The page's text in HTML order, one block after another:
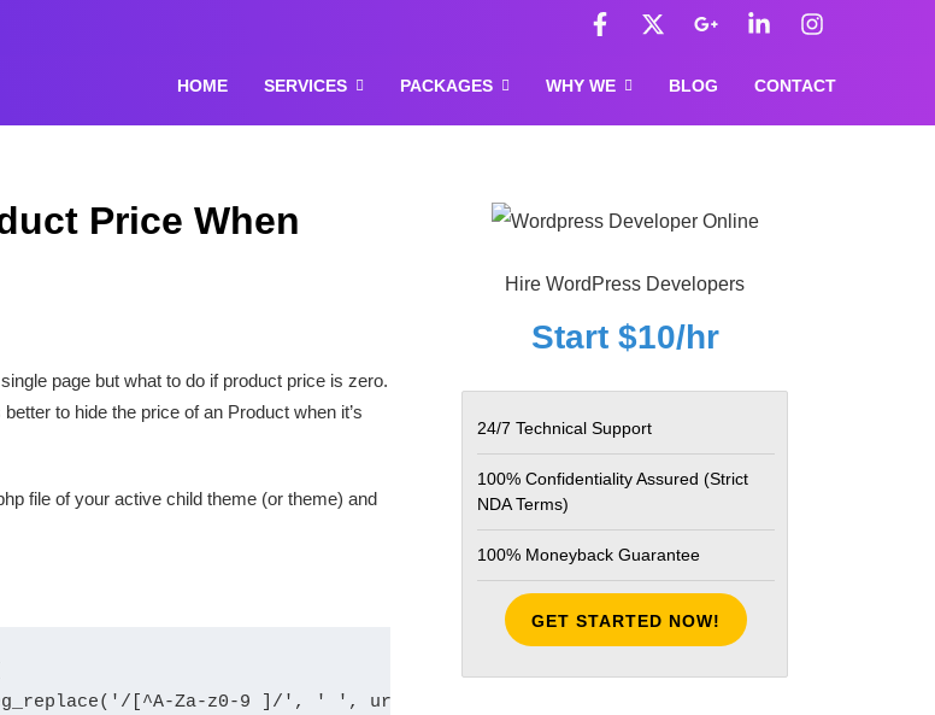
F
a
e
o
f
X
-
t
G
o
g
e
u
-
g
i
k
d
i
I
n
t
g
HOME SERVICES PACKAGES WHY WE BLOG CONTACT
Price When
page but what to do if product price is zero.
to hide the price of an Product when it’s
file of your active child theme (or theme) and
[^A-Za-z0-9 ]/', ' ',
Hire WordPress Developers
Start $10/hr
24/7 Technical Support
100% Confidentiality Assured (Strict
NDA Terms)
100% Moneyback Guarantee
GET STARTED NOW!